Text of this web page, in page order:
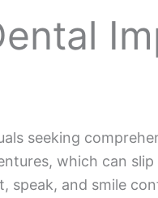
seeking
which can slip
speak, and smile